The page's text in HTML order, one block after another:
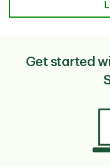
Get started